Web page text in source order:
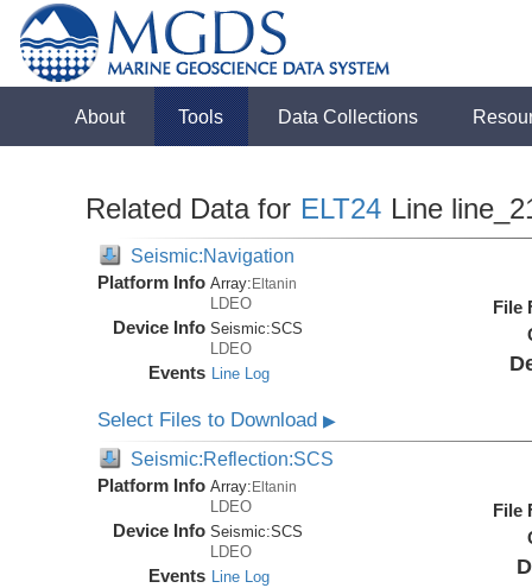
About Tools Data Collections
Related Data for ELT24 Line
Seismic:Navigation
Platform Info Array:Eltanin
LDEO
Device Info Seismic:SCS
LDEO
Events Line Log
File
Select Files to Download▶
Seismic:Reflection:SCS
Platform Info Array: Eltanin
LDEO
Device Info Seismic:SCS
LDEO
Events Line Log
File